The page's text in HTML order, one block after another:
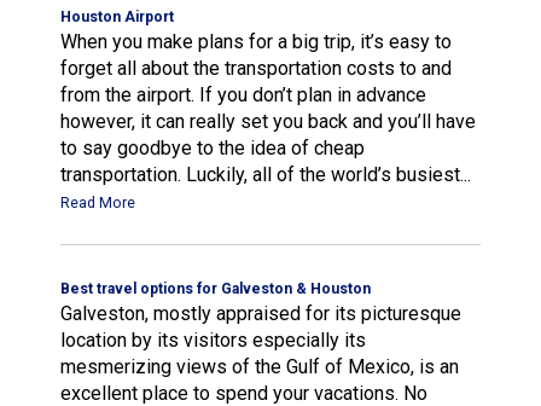
Houston Airport
When you make plans for a big trip, it’s easy to
forget all about the transportation costs to and
from the airport. If you don’t plan in advance
however, it can really set you back and you’ll have
to say goodbye to the idea of cheap
transportation. Luckily, all of the world’s busiest...
Read More
Best travel options for Galveston & Houston
Galveston, mostly appraised for its picturesque
location by its visitors especially its
mesmerizing views of the Gulf of Mexico, is an
excellent place to spend your vacations. No